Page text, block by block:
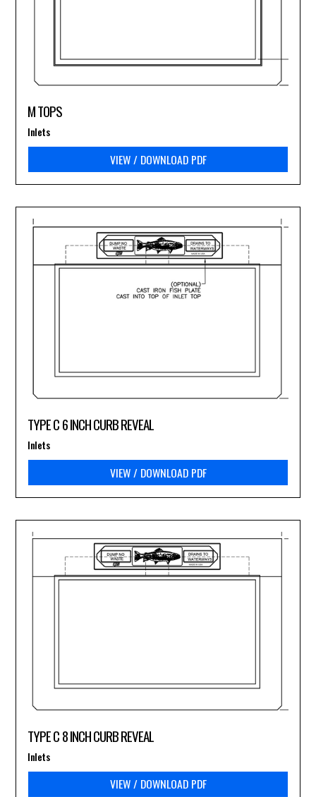
M TOPS
VIEW / DOWNLOAD PDF
Inlets
TYPE C 6 INCH CURB REVEAL
VIEW / DOWNLOAD PDF
Inlets
TYPE C 8 INCH CURB REVEAL
VIEW / DOWNLOAD PDF
Inlets